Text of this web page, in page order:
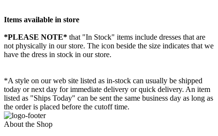
Items available in store
*PLEASE NOTE* that "In Stock" items include dresses that are
not physically in our store. The icon beside the size indicates that we
have the dress in stock in our store.
*A style on our web site listed as in-stock can usually be shipped
today or next day for immediate delivery or quick delivery. An item
listed as "Ships Today" can be sent the same business day as long as
the order is placed before the cutoff time.
About the Shop